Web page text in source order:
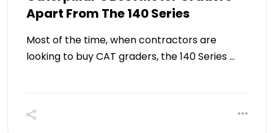
Apart From The 140 Series
Most of the time, when contractors are
looking to buy CAT graders, the 140 Series …